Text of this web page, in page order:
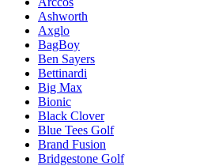
Ashworth
Axglo
BagBoy
Ben Sayers
Bettinardi
Big Max
Bionic
Black Clover
Blue Tees Golf
Brand Fusion
Bridgestone Golf